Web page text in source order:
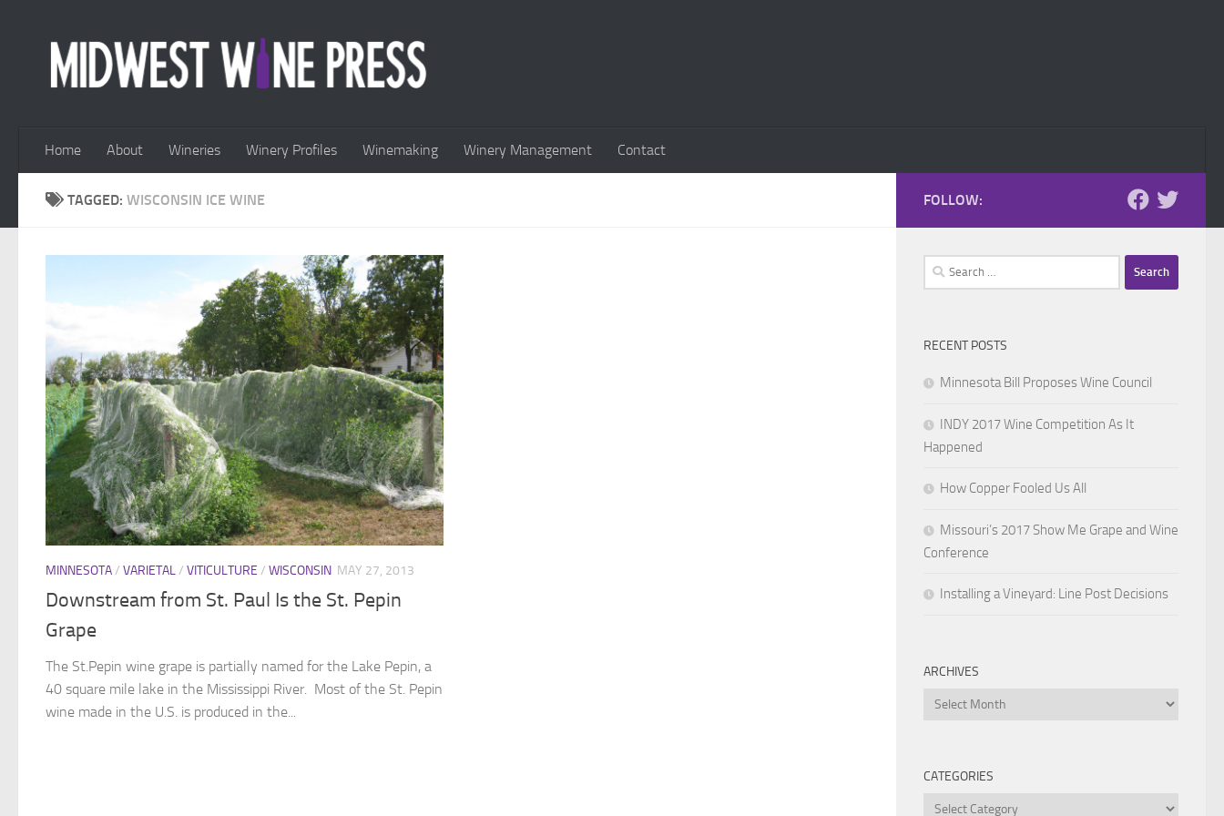
Home About Wineries Winery Profiles Winemaking Winery Management Contact
TAGGED: WISCONSIN ICE WINE
MINNESOTA/ VARIETAL/ VITICULTURE / WISCONSIN MAY 27, 2013
Downstream from St. Paul Is the St. Pepin
Grape
The St.Pepin wine grape is partially named for the Lake Pepin, a
40 square mile lake in the Mississippi River. Most of the St. Pepin
wine made in the U.S. is produced in the...
FOLLOW:
Search
for:
RECENT POSTS
Minnesota Bill Proposes Wine Council
INDY 2017 Wine Competition As It
Happened
How Copper Fooled Us All
Missouri’s 2017 Show Me Grape and Wine
Conference
Installing a Vineyard: Line Post Decisions
ARCHIVES
Archives
CATEGORIES
Categories